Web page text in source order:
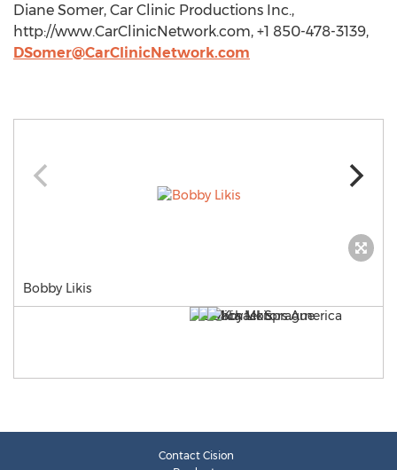
Diane Somer, Car Clinic Productions Inc.,
http://www.CarClinicNetwork.com, +1 850-478-3139,
DSomer@CarClinicNetwork.com
Bobby Likis
Contact Cision